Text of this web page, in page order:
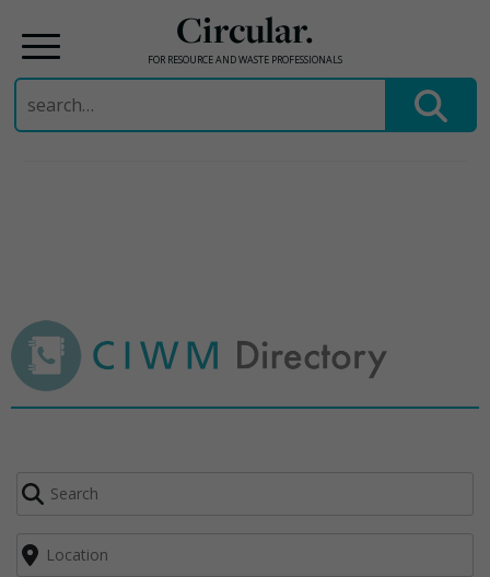
Circular.
FOR RESOURCE AND WASTE PROFESSIONALS
Search
for: